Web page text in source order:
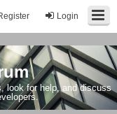
Login
look for help, and discuss